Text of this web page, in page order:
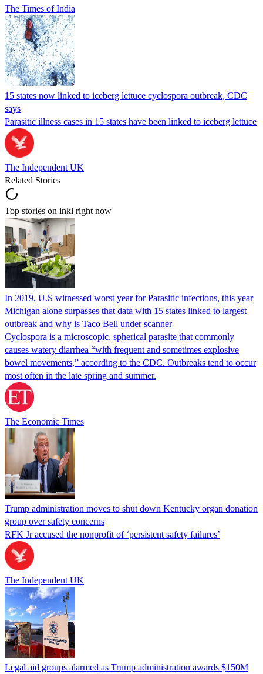
The Times of India
15 states now linked to iceberg lettuce cyclospora outbreak, CDC
says
Parasitic illness cases in 15 states have been linked to iceberg lettuce
The Independent UK
Related Stories
Top stories on inkl right now
In 2019, U.S witnessed worst year for Parasitic infections, this year
Michigan alone surpasses that data with 15 states linked to largest
outbreak and why is Taco Bell under scanner
Cyclospora is a microscopic, spherical parasite that commonly
causes watery diarrhea “with frequent and sometimes explosive
bowel movements,” according to the CDC. Outbreaks tend to occur
most often in the late spring and summer.
The Economic Times
Trump administration moves to shut down Kentucky organ donation
group over safety concerns
RFK Jr accused the nonprofit of ‘persistent safety failures’
The Independent UK
Legal aid groups alarmed as Trump administration awards $150M